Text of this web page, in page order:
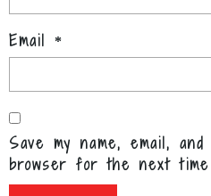
Email *
Save my name, email,
browser for the next time